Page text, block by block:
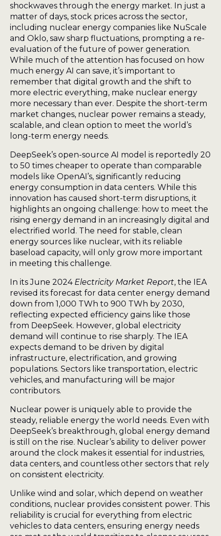
shockwaves through the energy market. In just a
matter of days, stock prices across the sector,
including nuclear energy companies like NuScale
and Oklo, saw sharp fluctuations, prompting a re-
evaluation of the future of power generation.
While much of the attention has focused on how
much energy AI can save, it’s important to
remember that digital growth and the shift to
more electric everything, make nuclear energy
more necessary than ever. Despite the short-term
market changes, nuclear power remains a steady,
scalable, and clean option to meet the world’s
long-term energy needs.
DeepSeek’s open-source AI model is reportedly 20
to 50 times cheaper to operate than comparable
models like OpenAI’s, significantly reducing
energy consumption in data centers. While this
innovation has caused short-term disruptions, it
highlights an ongoing challenge: how to meet the
rising energy demand in an increasingly digital and
electrified world. The need for stable, clean
energy sources like nuclear, with its reliable
baseload capacity, will only grow more important
in meeting this challenge.
In its June 2024 Electricity Market Report, the IEA
revised its forecast for data center energy demand
down from 1,000 TWh to 900 TWh by 2030,
reflecting expected efficiency gains like those
from DeepSeek. However, global electricity
demand will continue to rise sharply. The IEA
expects demand to be driven by digital
infrastructure, electrification, and growing
populations. Sectors like transportation, electric
vehicles, and manufacturing will be major
contributors.
Nuclear power is uniquely able to provide the
steady, reliable energy the world needs. Even with
DeepSeek’s breakthrough, global energy demand
is still on the rise. Nuclear’s ability to deliver power
around the clock makes it essential for industries,
data centers, and countless other sectors that rely
on consistent electricity.
Unlike wind and solar, which depend on weather
conditions, nuclear provides consistent power. This
reliability is crucial for everything from electric
vehicles to data centers, ensuring energy needs